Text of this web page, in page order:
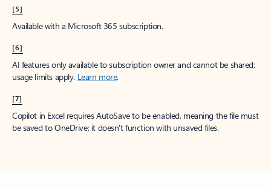
[5]
Available with a Microsoft 365 subscription.
[6]
AI features only available to subscription owner and cannot be shared;
usage limits apply. Learn more.
[7]
Copilot in Excel requires AutoSave to be enabled, meaning the file must
be saved to OneDrive; it doesn't function with unsaved files.